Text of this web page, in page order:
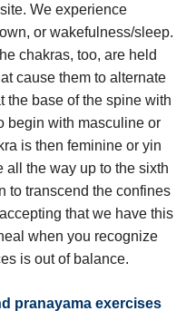
We experience
or wakefulness/sleep.
chakras, too, are held
cause them to alternate
the base of the spine with
begin with masculine or
is then feminine or yin
all the way up to the sixth
to transcend the confines
that we have this
when you recognize
is out of balance.
pranayama exercises